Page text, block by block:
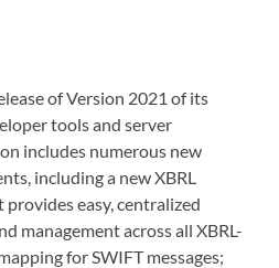
of Version 2021 of its
tools and server
includes numerous new
including a new XBRL
easy, centralized
management across all XBRL-
for SWIFT messages;